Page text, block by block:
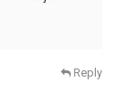
Reply